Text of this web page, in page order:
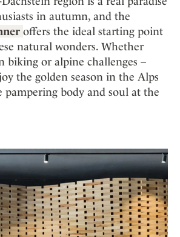
in autumn, and the
offers the ideal starting point
natural wonders. Whether
biking or alpine challenges –
the golden season in the Alps
body and soul at the